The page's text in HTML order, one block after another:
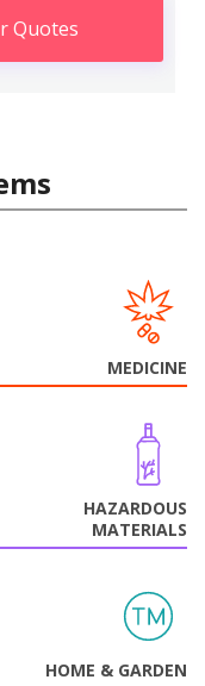
Quotes
MEDICINE
HAZARDOUS
MATERIALS
HOME & GARDEN